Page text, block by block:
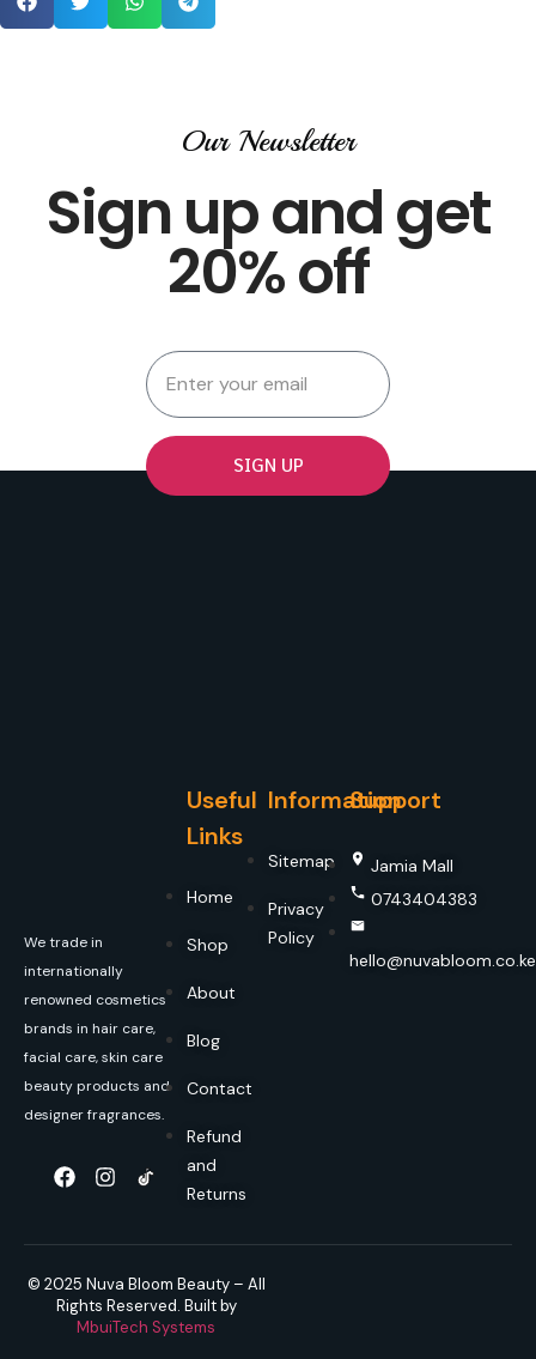
Our Newsletter
Sign up and get
20% off
SIGN UP
We trade in
internationally
renowned cosmetics
brands in hair care,
facial care, skin care
beauty products and
designer fragrances.
Useful
Links
Home
Shop
About
Blog
Contact
Refund
and
Returns
Information
Sitemap
Privacy
Policy
Support
Jamia Mall
0743404383
hello@nuvabloom.co.ke
© 2025 Nuva Bloom Beauty – All
Rights Reserved. Built by
MbuiTech Systems